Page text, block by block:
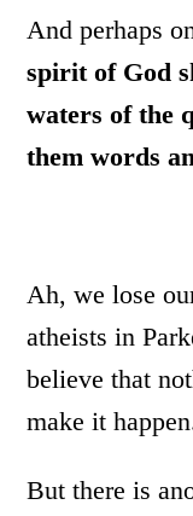
And perhaps
spirit of God
waters of the
them words
Ah, we lose
atheists in
believe that
make it
But there is